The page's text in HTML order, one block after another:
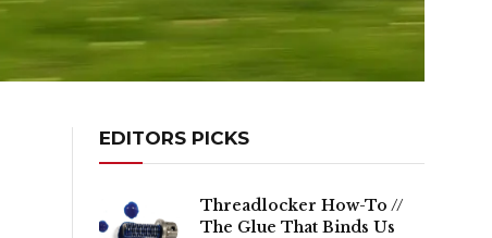
EDITORS PICKS
Threadlocker How-To //
The Glue That Binds Us